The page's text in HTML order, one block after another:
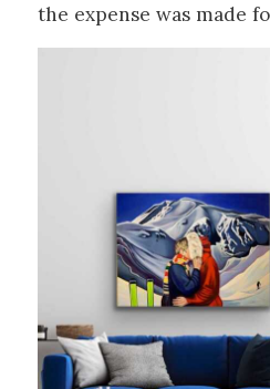
the expense was made